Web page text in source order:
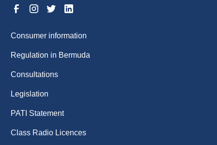
Consumer information
Regulation in Bermuda
Consultations
Legislation
PATI Statement
Class Radio Licences